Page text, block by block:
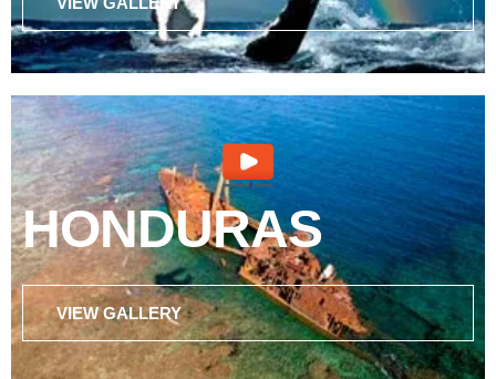
HONDURAS
VIEW GALLERY